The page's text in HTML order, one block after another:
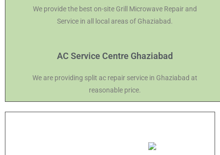
We provide the best on-site Grill Microwave Repair and
Service in all local areas of Ghaziabad.
AC Service Centre Ghaziabad
We are providing split ac repair service in Ghaziabad at
reasonable price.